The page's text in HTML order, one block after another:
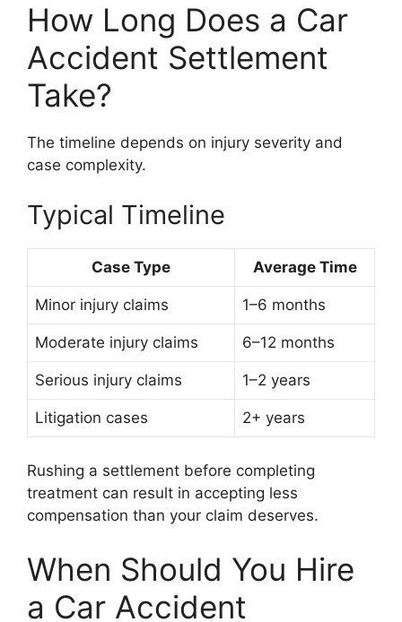
How Long Does a Car
Accident Settlement
Take?
The timeline depends on injury severity and
case complexity.
Typical Timeline
Case Type Average Time
Minor injury claims 1–6 months
Moderate injury claims 6–12 months
Serious injury claims 1–2 years
Litigation cases 2+ years
Rushing a settlement before completing
treatment can result in accepting less
compensation than your claim deserves.
When Should You Hire
a Car Accident